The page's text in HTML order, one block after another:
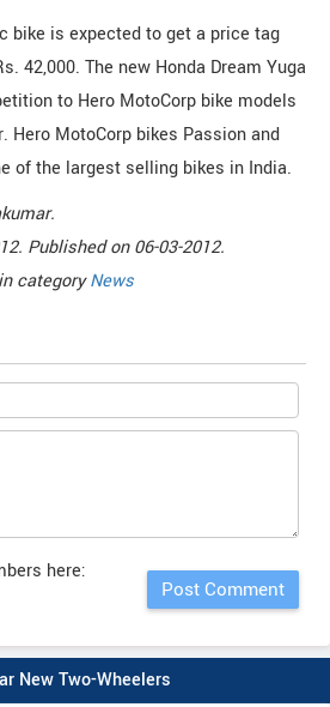
bike is expected to get a price tag
42,000. The new Honda Dream Yuga
to Hero MotoCorp bike models
Hero MotoCorp bikes Passion and
of the largest selling bikes in India.
.
Published on06-03-2012.
in categoryNews
here:
New Two-Wheelers